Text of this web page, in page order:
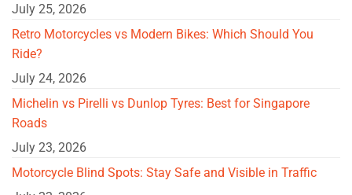
July 25, 2026
Retro Motorcycles vs Modern Bikes: Which Should You
Ride?
July 24, 2026
Michelin vs Pirelli vs Dunlop Tyres: Best for Singapore
Roads
July 23, 2026
Motorcycle Blind Spots: Stay Safe and Visible in Traffic